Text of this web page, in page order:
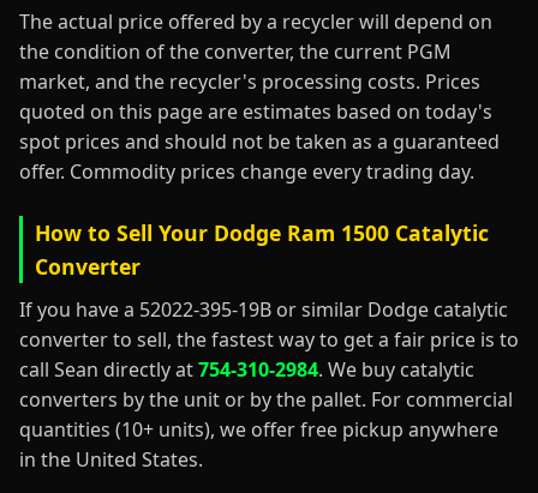
The actual price offered by a recycler will depend on
the condition of the converter, the current PGM
market, and the recycler's processing costs. Prices
quoted on this page are estimates based on today's
spot prices and should not be taken as a guaranteed
offer. Commodity prices change every trading day.
How to Sell Your Dodge Ram 1500 Catalytic
Converter
If you have a 52022-395-19B or similar Dodge catalytic
converter to sell, the fastest way to get a fair price is to
call Sean directly at754-310-2984. We buy catalytic
converters by the unit or by the pallet. For commercial
quantities (10+ units), we offer free pickup anywhere
in the United States.